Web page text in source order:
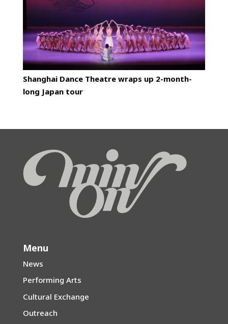
Shanghai Dance Theatre wraps up 2-month-
long Japan tour
Menu
News
Performing Arts
Cultural Exchange
Outreach